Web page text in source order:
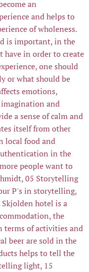
an
and helps to
of wholeness.
is important, in the
have in order to create
one should
or what should be
emotions,
and
a sense of calm and
itself from other
local food and
in the
people want to
05 Storytelling
P's in storytelling,
hotel is a
the
terms of activities and
beer are sold in the
helps to tell the
light, 15